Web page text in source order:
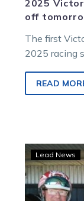
2025
off
The first
2025 racing
READ
Lead News